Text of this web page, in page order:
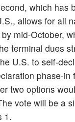
which has
allows for all
mid-October,
terminal dues
U.S. to self-
phase-in
two options
vote will be a
1.